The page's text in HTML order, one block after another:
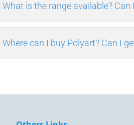
What is the range available? Can
Where can I buy Polyart? Can I